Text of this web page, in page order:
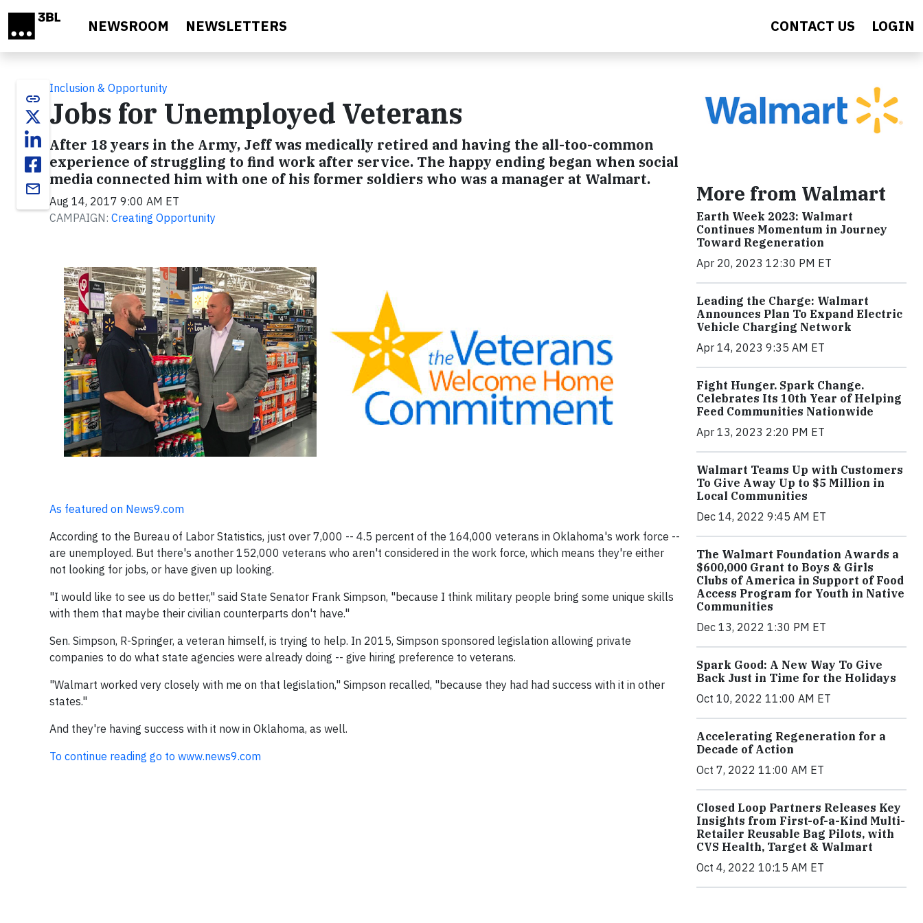
NEWSROOM NEWSLETTERS CONTACT US LOGIN
link
email
Inclusion & Opportunity
Jobs for Unemployed Veterans
After 18 years in the Army, Jeff was medically retired and having the all-too-common
experience of struggling to find work after service. The happy ending began when social
media connected him with one of his former soldiers who was a manager at Walmart.
Aug 14, 2017 9:00 AM ET
CAMPAIGN: Creating Opportunity
As featured on News9.com
According to the Bureau of Labor Statistics, just over 7,000 -- 4.5 percent of the 164,000 veterans in Oklahoma's work force --
are unemployed. But there's another 152,000 veterans who aren't considered in the work force, which means they're either
not looking for jobs, or have given up looking.
"I would like to see us do better," said State Senator Frank Simpson, "because I think military people bring some unique skills
with them that maybe their civilian counterparts don't have."
Sen. Simpson, R-Springer, a veteran himself, is trying to help. In 2015, Simpson sponsored legislation allowing private
companies to do what state agencies were already doing -- give hiring preference to veterans.
"Walmart worked very closely with me on that legislation," Simpson recalled, "because they had had success with it in other
states."
And they're having success with it now in Oklahoma, as well.
To continue reading go to www.news9.com
More from Walmart
Earth Week 2023: Walmart
Continues Momentum in Journey
Toward Regeneration
Apr 20, 2023 12:30 PM ET
Leading the Charge: Walmart
Announces Plan To Expand Electric
Vehicle Charging Network
Apr 14, 2023 9:35 AM ET
Fight Hunger. Spark Change.
Celebrates Its 10th Year of Helping
Feed Communities Nationwide
Apr 13, 2023 2:20 PM ET
Walmart Teams Up with Customers
To Give Away Up to $5 Million in
Local Communities
Dec 14, 2022 9:45 AM ET
The Walmart Foundation Awards a
$600,000 Grant to Boys & Girls
Clubs of America in Support of Food
Access Program for Youth in Native
Communities
Dec 13, 2022 1:30 PM ET
Spark Good: A New Way To Give
Back Just in Time for the Holidays
Oct 10, 2022 11:00 AM ET
Accelerating Regeneration for a
Decade of Action
Oct 7, 2022 11:00 AM ET
Closed Loop Partners Releases Key
Insights from First-of-a-Kind Multi-
Retailer Reusable Bag Pilots, with
CVS Health, Target & Walmart
Oct 4, 2022 10:15 AM ET